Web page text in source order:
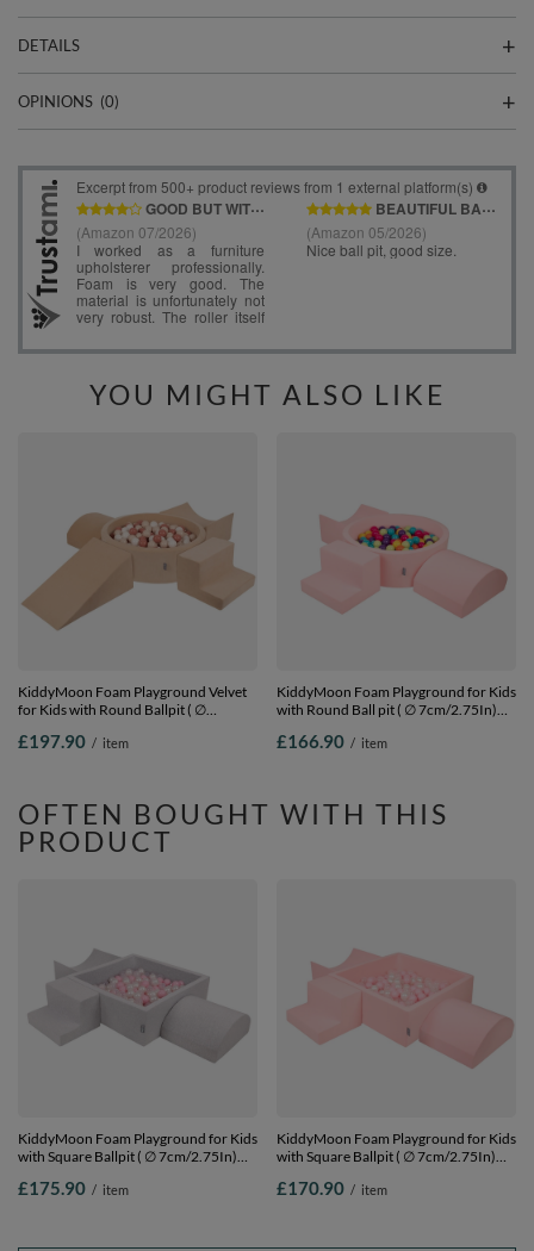
DETAILS
OPINIONS (0)
YOU MIGHT ALSO LIKE
KiddyMoon Foam Playground Velvet
for Kids with Round Ballpit ( ∅
and Ball Pool, Certified Made In The
£197.90 / item
KiddyMoon Foam Playground for Kids
with Round Ball pit ( ∅ 7cm/2.75In)
Certified Made In The EU,
£166.90 / item
OFTEN BOUGHT WITH THIS
PRODUCT
KiddyMoon Foam Playground for Kids
with Square Ballpit ( ∅ 7cm/2.75In)
Certified Made In The EU,
£175.90 / item
KiddyMoon Foam Playground for Kids
with Square Ballpit ( ∅ 7cm/2.75In)
Certified Made In The EU,
£170.90 / item